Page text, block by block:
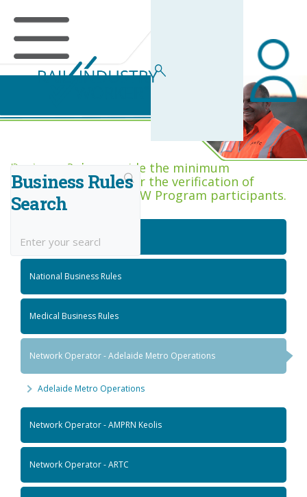
Business Rules Centre
Business Rules provide the minimum
acceptance criteria for the verification of
competence across RIW Program participants.
Business Rules
Search
National Job Roles
National Business Rules
Medical Business Rules
Network Operator - Adelaide Metro Operations
Adelaide Metro Operations
Network Operator - AMPRN Keolis
Network Operator - ARTC